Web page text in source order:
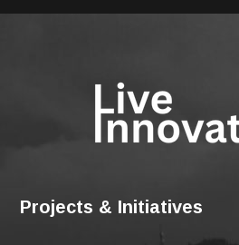
Projects & Initiatives